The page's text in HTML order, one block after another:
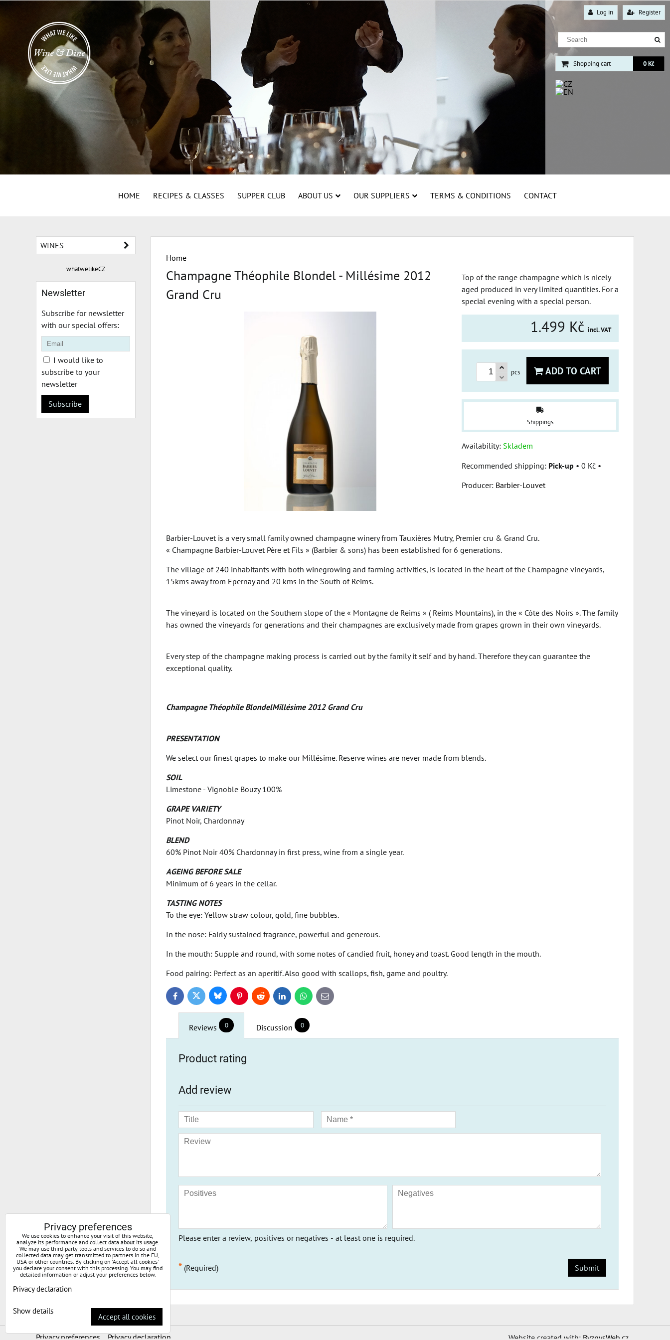
Log in Register
Shopping cart 0 Kč
HOME RECIPES & CLASSES SUPPER CLUB ABOUT US OUR SUPPLIERS TERMS & CONDITIONS CONTACT
Home
Champagne Théophile Blondel - Millésime 2012
Grand Cru
Top of the range champagne which is nicely
aged produced in very limited quantities. For a
special evening with a special person.
1.499 Kč incl. VAT
pcs ADD TO CART
Shippings
Availability: Skladem
Pick-up • 0 Kč •
Producer: Barbier-Louvet
Barbier-Louvet is a very small family owned champagne winery from Tauxières Mutry, Premier cru & Grand Cru.
« Champagne Barbier-Louvet Père et Fils » (Barbier & sons) has been established for 6 generations.
The village of 240 inhabitants with both winegrowing and farming activities, is located in the heart of the Champagne vineyards,
15kms away from Epernay and 20 kms in the South of Reims.
The vineyard is located on the Southern slope of the « Montagne de Reims » ( Reims Mountains), in the « Côte des Noirs ». The family
has owned the vineyards for generations and their champagnes are exclusively made from grapes grown in their own vineyards.
Every step of the champagne making process is carried out by the family it self and by hand. Therefore they can guarantee the
exceptional quality.
Champagne Théophile BlondelMillésime 2012 Grand Cru
PRESENTATION
We select our finest grapes to make our Millésime. Reserve wines are never made from blends.
SOIL
Limestone - Vignoble Bouzy 100%
GRAPE VARIETY
Pinot Noir, Chardonnay
BLEND
60% Pinot Noir 40% Chardonnay in first press, wine from a single year.
AGEING BEFORE SALE
Minimum of 6 years in the cellar.
TASTING NOTES
To the eye: Yellow straw colour, gold, fine bubbles.
In the nose: Fairly sustained fragrance, powerful and generous.
In the mouth: Supple and round, with some notes of candied fruit, honey and toast. Good length in the mouth.
Food pairing: Perfect as an aperitif. Also good with scallops, fish, game and poultry.
FacebookTwitter BlueskyPinterestReddit LinkedInWhatsApp
E-
mail
Reviews 0 Discussion 0
Product rating
Add review
Please enter a review, positives or negatives - at least one is required.
* (Required) Submit
WINES
whatwelikeCZ
Newsletter
Subscribe for newsletter
with our special offers:
I would like to
subscribe to your
newsletter
Subscribe
Privacy preferences Privacy declaration Website created with: ByznysWeb.cz
Privacy preferences
We use cookies to enhance your visit of this website,
analyze its performance and collect data about its usage.
We may use third-party tools and services to do so and
collected data may get transmitted to partners in the EU,
USA or other countries. By clicking on 'Accept all cookies'
you declare your consent with this processing. You may find
detailed information or adjust your preferences below.
Privacy declaration
Show details
Accept all cookies